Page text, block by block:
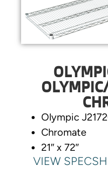
Olympic
Chromate
21″ x 72″
VIEW